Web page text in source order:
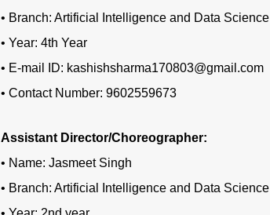
• Branch: Artificial Intelligence and Data Science
• Year: 4th Year
• E-mail ID: kashishsharma170803@gmail.com
• Contact Number: 9602559673
Assistant Director/Choreographer:
• Name: Jasmeet Singh
• Branch: Artificial Intelligence and Data Science